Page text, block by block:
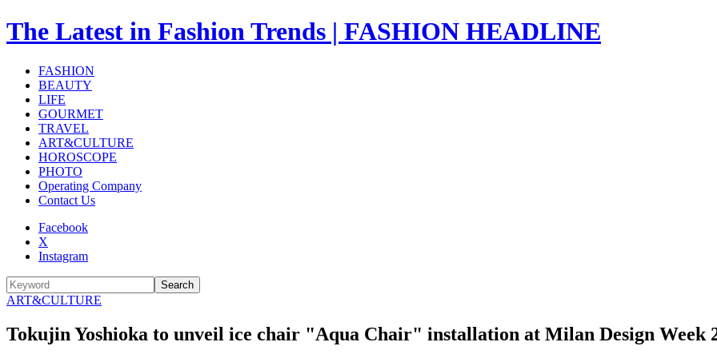
The Latest in Fashion Trends | FASHION HEADLINE
FASHION
BEAUTY
LIFE
GOURMET
TRAVEL
ART&CULTURE
HOROSCOPE
PHOTO
Operating Company
Contact Us
Facebook
X
Instagram
Search
ART&CULTURE
Tokujin Yoshioka to unveil ice chair "Aqua Chair" installation at Milan Design Week